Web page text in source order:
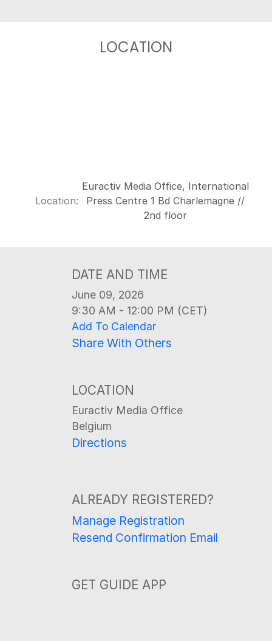
LOCATION
Location:
Euractiv Media Office, International
Press Centre 1 Bd Charlemagne //
2nd floor
DATE AND TIME
June 09, 2026
9:30 AM - 12:00 PM (CET)
Add To Calendar
Share With Others
LOCATION
Euractiv Media Office
Belgium
Directions
ALREADY REGISTERED?
Manage Registration
Resend Confirmation Email
GET GUIDE APP